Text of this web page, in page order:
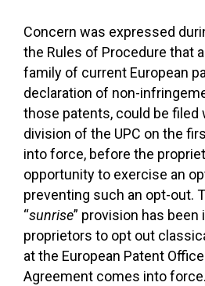
Concern was expressed
the Rules of Procedure that
family of current European
declaration of non-
those patents, could be filed
division of the UPC on the
into force, before the
opportunity to exercise an
preventing such an opt-out.
“sunrise” provision has
proprietors to opt out
at the European Patent
Agreement comes into